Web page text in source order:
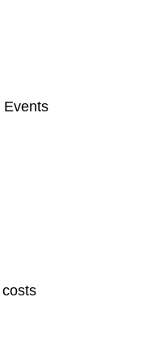
Events